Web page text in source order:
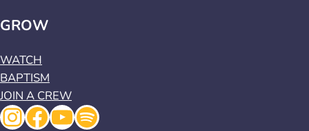
GROW
WATCH
BAPTISM
JOIN A CREW
Instagram
Facebook
YouTube
Spotify